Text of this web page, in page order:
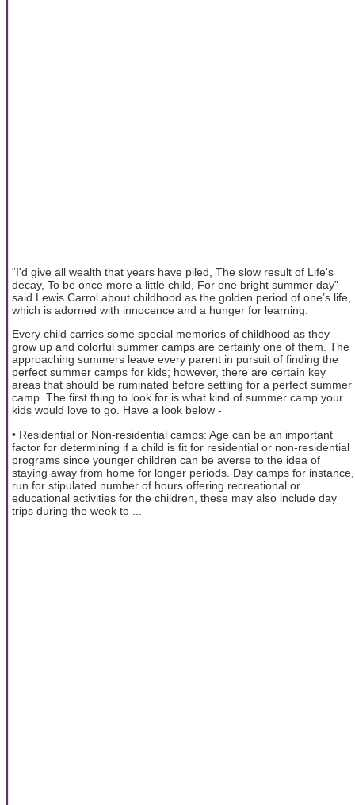
“I'd give all wealth that years have piled, The slow result of Life's
decay, To be once more a little child, For one bright summer day”
said Lewis Carrol about childhood as the golden period of one’s life,
which is adorned with innocence and a hunger for learning.
Every child carries some special memories of childhood as they
grow up and colorful summer camps are certainly one of them. The
approaching summers leave every parent in pursuit of finding the
perfect summer camps for kids; however, there are certain key
areas that should be ruminated before settling for a perfect summer
camp. The first thing to look for is what kind of summer camp your
kids would love to go. Have a look below -
• Residential or Non-residential camps: Age can be an important
factor for determining if a child is fit for residential or non-residential
programs since younger children can be averse to the idea of
staying away from home for longer periods. Day camps for instance,
run for stipulated number of hours offering recreational or
educational activities for the children, these may also include day
trips during the week to ...